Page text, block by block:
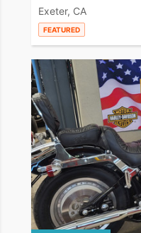
Exeter, CA
FEATURED